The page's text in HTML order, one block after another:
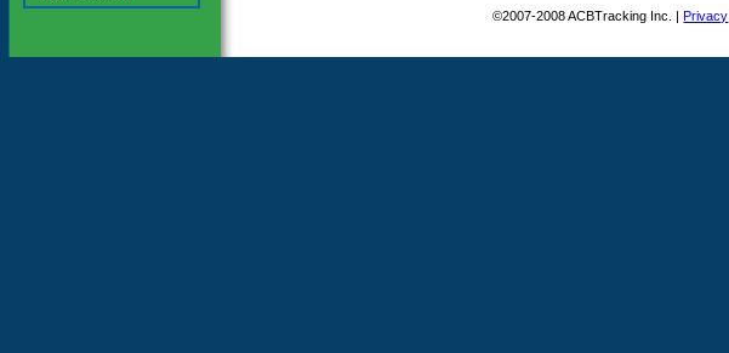
©2007-2008 ACBTracking Inc. |Privacy